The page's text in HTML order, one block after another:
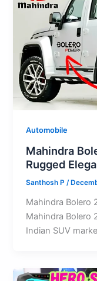
Automobile
Mahindra
Rugged
Santhosh P/
Mahindra Bolero
Mahindra Bolero
Indian SUV